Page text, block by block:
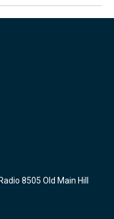
8505 Old Main Hill